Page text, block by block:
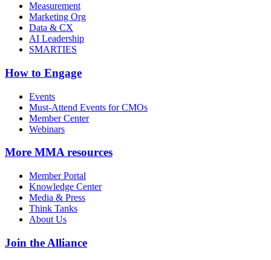
Measurement
Marketing Org
Data & CX
AI Leadership
SMARTIES
How to Engage
Events
Must-Attend Events for CMOs
Member Center
Webinars
More MMA resources
Member Portal
Knowledge Center
Media & Press
Think Tanks
About Us
Join the Alliance